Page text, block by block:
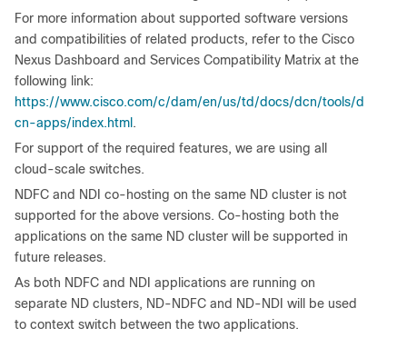
For more information about supported software versions
and compatibilities of related products, refer to the Cisco
Nexus Dashboard and Services Compatibility Matrix at the
following link:
https://www.cisco.com/c/dam/en/us/td/docs/dcn/tools/d
cn-apps/index.html .
For support of the required features, we are using all
cloud-scale switches.
NDFC and NDI co-hosting on the same ND cluster is not
supported for the above versions. Co-hosting both the
applications on the same ND cluster will be supported in
future releases.
As both NDFC and NDI applications are running on
separate ND clusters, ND-NDFC and ND-NDI will be used
to context switch between the two applications.